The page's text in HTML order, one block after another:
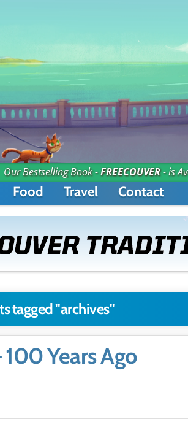
Our Bestselling Book -FREECOUVER- is
Food Travel Contact
tagged "archives"
Years Ago